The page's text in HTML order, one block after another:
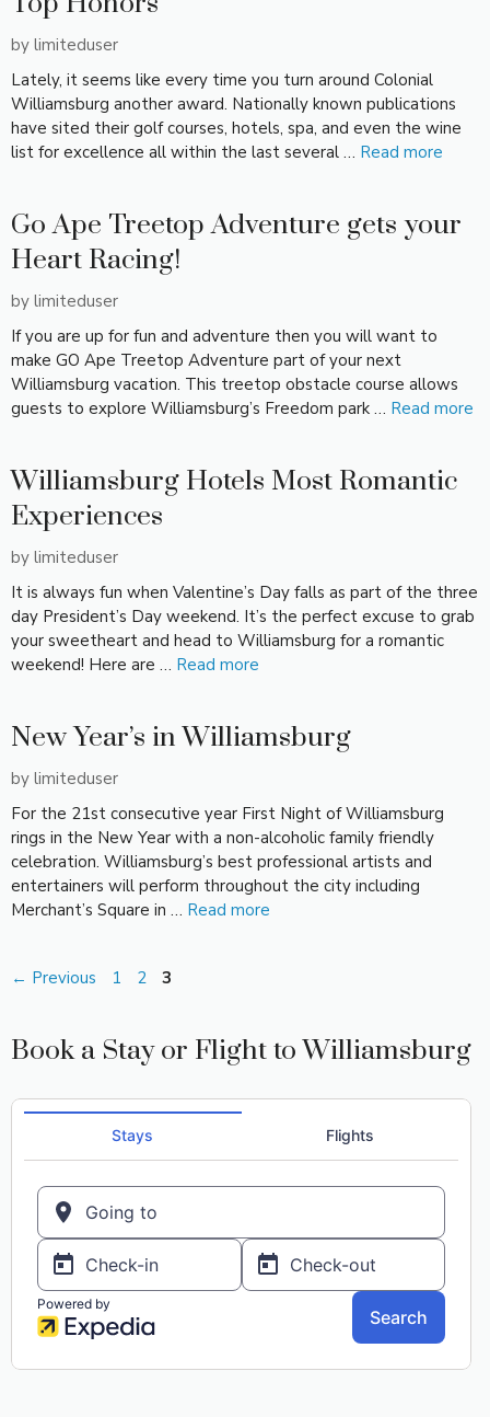
by limiteduser
Lately, it seems like every time you turn around Colonial
Williamsburg another award. Nationally known publications
have sited their golf courses, hotels, spa, and even the wine
list for excellence all within the last several … Read more
Go Ape Treetop Adventure gets your
Heart Racing!
by limiteduser
If you are up for fun and adventure then you will want to
make GO Ape Treetop Adventure part of your next
Williamsburg vacation. This treetop obstacle course allows
guests to explore Williamsburg’s Freedom park … Read more
Williamsburg Hotels Most Romantic
Experiences
by limiteduser
It is always fun when Valentine’s Day falls as part of the three
day President’s Day weekend. It’s the perfect excuse to grab
your sweetheart and head to Williamsburg for a romantic
weekend! Here are … Read more
New Year’s in Williamsburg
by limiteduser
For the 21st consecutive year First Night of Williamsburg
rings in the New Year with a non-alcoholic family friendly
celebration. Williamsburg’s best professional artists and
entertainers will perform throughout the city including
Merchant’s Square in … Read more
← Previous Page
1 Page
2 Page
3
Book a Stay or Flight to Williamsburg